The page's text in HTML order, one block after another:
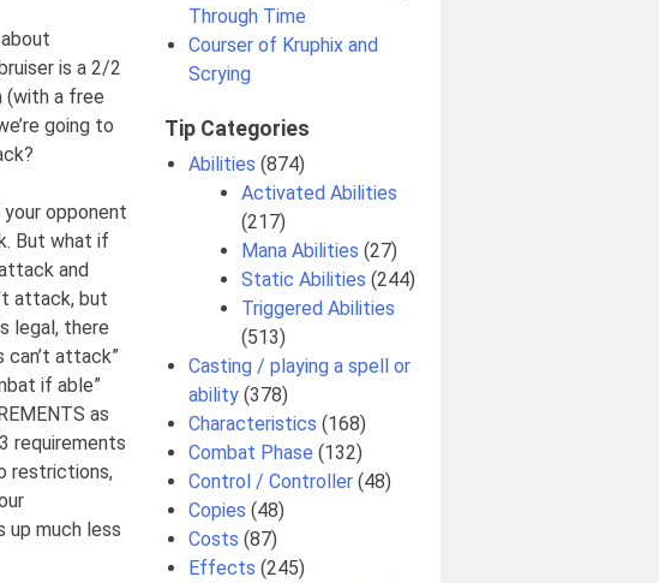
is a 2/2
(with a free
going to
opponent
But what if
and
attack, but
legal, there
can’t attack”
if able”
as
requirements
restrictions,
up much less
Through Time
Courser of Kruphix and
Scrying
Tip Categories
Abilities (874)
Activated Abilities
(217)
Mana Abilities (27)
Static Abilities (244)
Triggered Abilities
(513)
Casting / playing a spell or
ability (378)
Characteristics (168)
Combat Phase (132)
Control / Controller (48)
Copies (48)
Costs (87)
Effects (245)